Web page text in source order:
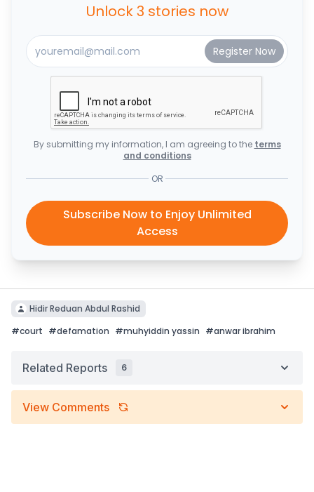
Unlock 3 stories now
By submitting my information, I am agreeing to the terms
and conditions
OR
Subscribe Now to Enjoy Unlimited
Access
Hidir Reduan Abdul Rashid
#court #defamation #muhyiddin yassin #anwar ibrahim
Related Reports 6
View Comments